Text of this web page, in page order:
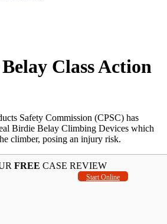
Class Action
Safety Commission (CPSC) has
Birdie Belay Climbing Devices which
climber, posing an injury risk.
FREE CASE REVIEW
Start Online